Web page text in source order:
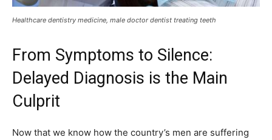
Healthcare dentistry medicine, male doctor dentist treating teeth
From Symptoms to Silence:
Delayed Diagnosis is the Main
Culprit
Now that we know how the country’s men are suffering